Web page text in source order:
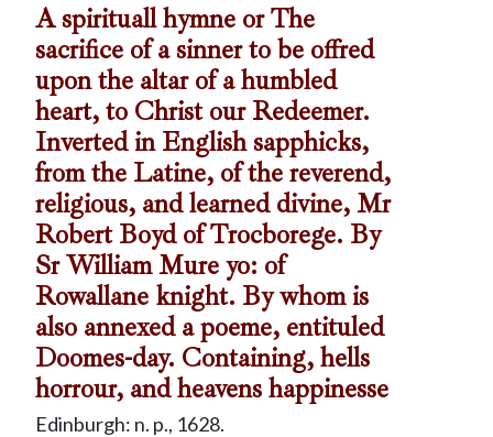
A spirituall hymne or The
sacrifice of a sinner to be offred
upon the altar of a humbled
heart, to Christ our Redeemer.
Inverted in English sapphicks,
from the Latine, of the reverend,
religious, and learned divine, Mr
Robert Boyd of Trocborege. By
Sr William Mure yo: of
Rowallane knight. By whom is
also annexed a poeme, entituled
Doomes-day. Containing, hells
horrour, and heavens happinesse
Edinburgh: n. p., 1628.